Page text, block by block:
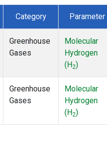
Category Parameter
Greenhouse
Gases
Molecular
Hydrogen
(H2)
Greenhouse
Gases
Molecular
Hydrogen
(H2)